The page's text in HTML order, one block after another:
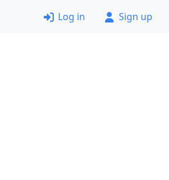
Log in Sign up